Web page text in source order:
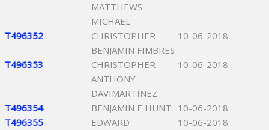
MATTHEWS
MICHAEL
T496352
CHRISTOPHER
BENJAMIN FIMBRES
10-06-2018
T496353
CHRISTOPHER
ANTHONY
DAVIMARTINEZ
10-06-2018
T496354 BENJAMIN E HUNT
10-06-2018
T496355
EDWARD
10-06-2018